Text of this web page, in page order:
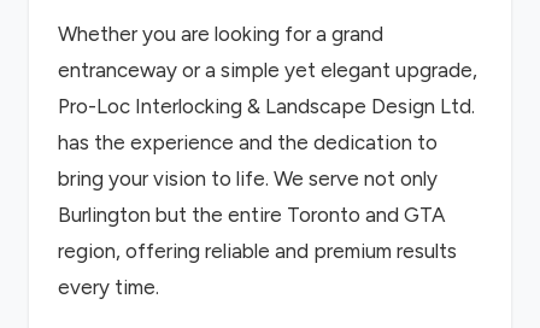
Whether you are looking for a grand
entranceway or a simple yet elegant upgrade,
Pro-Loc Interlocking & Landscape Design Ltd.
has the experience and the dedication to
bring your vision to life. We serve not only
Burlington but the entire Toronto and GTA
region, offering reliable and premium results
every time.